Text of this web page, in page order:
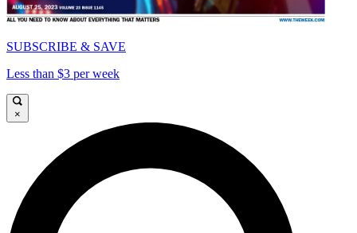
SUBSCRIBE & SAVE
Less than $3 per week
×